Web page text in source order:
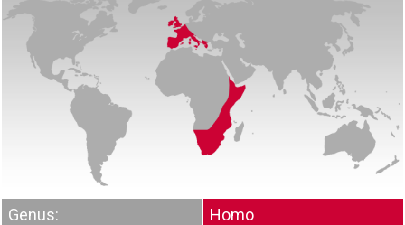
Genus:
Homo